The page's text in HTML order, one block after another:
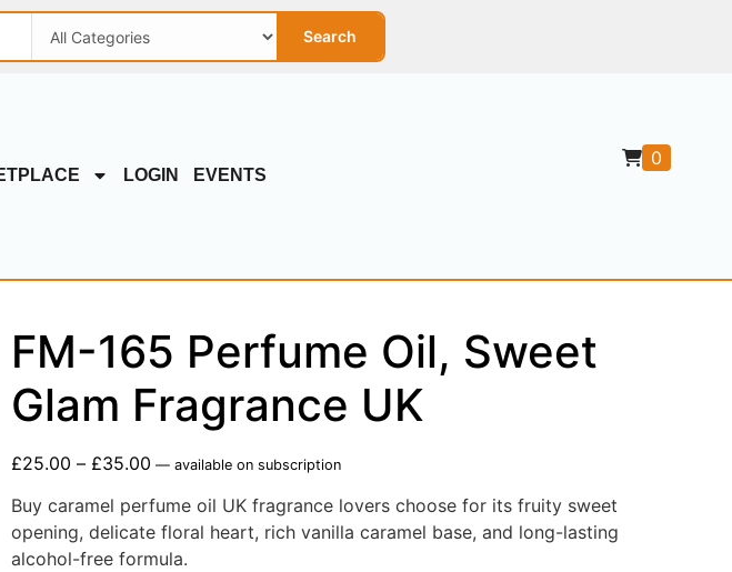
Search
LOGIN EVENTS
0
FM-165 Perfume Oil, Sweet
Glam Fragrance UK
£25.00 – £35.00 —available on subscription
Buy caramel perfume oil UK fragrance lovers choose for its fruity sweet
opening, delicate floral heart, rich vanilla caramel base, and long-lasting
alcohol-free formula.